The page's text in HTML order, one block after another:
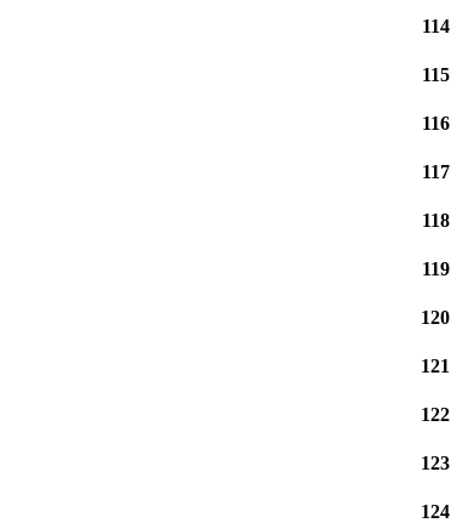
114
115
116
117
118
119
120
121
122
123
124